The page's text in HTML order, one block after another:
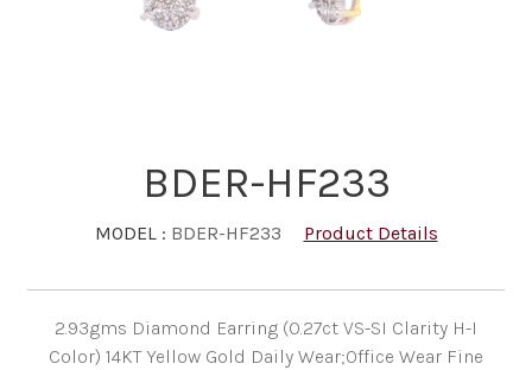
BDER-HF233
MODEL : BDER-HF233 Product Details
2.93gms Diamond Earring (0.27ct VS-SI Clarity H-I
Color) 14KT Yellow Gold Daily Wear;Office Wear Fine